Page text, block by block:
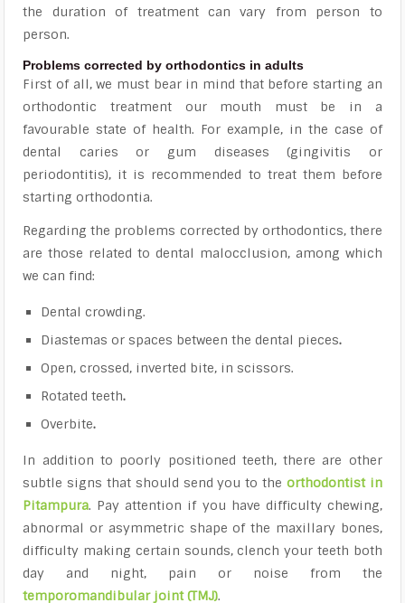
the duration of treatment can vary from person to
person.
Problems corrected by orthodontics in adults
First of all, we must bear in mind that before starting an
orthodontic treatment our mouth must be in a
favourable state of health. For example, in the case of
dental caries or gum diseases (gingivitis or
periodontitis), it is recommended to treat them before
starting orthodontia.
Regarding the problems corrected by orthodontics, there
are those related to dental malocclusion, among which
we can find:
Dental crowding.
Diastemas or spaces between the dental pieces.
Open, crossed, inverted bite, in scissors.
Rotated teeth.
Overbite.
In addition to poorly positioned teeth, there are other
subtle signs that should send you to the orthodontist in
Pitampura. Pay attention if you have difficulty chewing,
abnormal or asymmetric shape of the maxillary bones,
difficulty making certain sounds, clench your teeth both
day and night, pain or noise from the
temporomandibular joint (TMJ).